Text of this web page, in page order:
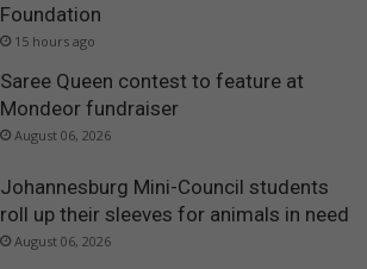
Foundation
15 hours ago
Saree Queen contest to feature at
Mondeor fundraiser
August 06, 2026
Johannesburg Mini-Council students
roll up their sleeves for animals in need
August 06, 2026